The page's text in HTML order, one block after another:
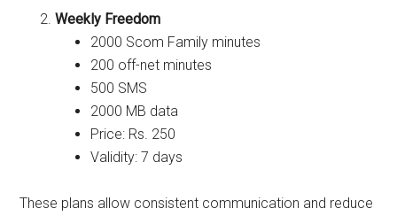
Weekly Freedom
2000 Scom Family minutes
200 off-net minutes
500 SMS
2000 MB data
Price: Rs. 250
Validity: 7 days
These plans allow consistent communication and reduce